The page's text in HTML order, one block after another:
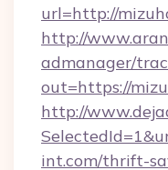
url=http://
http://
admanager/
out=https://
http://
int.com/thrift-